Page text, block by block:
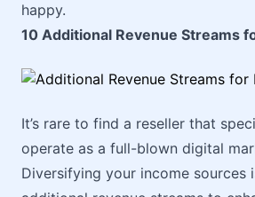
happy.
10 Additional Revenue Streams
It’s rare to find a reseller that
operate as a full-blown digital
Diversifying your income sources